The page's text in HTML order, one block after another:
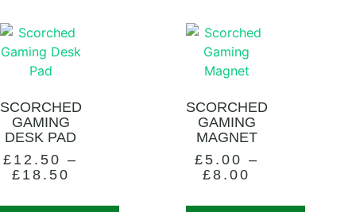
SCORCHED
GAMING
DESK PAD
£ 12.50 –
£ 18.50
SCORCHED
GAMING
MAGNET
£ 5.00 –
£8.00